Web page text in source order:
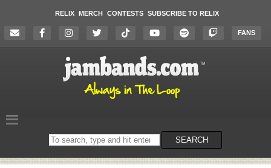
RELIX MERCH CONTESTS SUBSCRIBE TO RELIX
FANS
Search
on
SEARCH